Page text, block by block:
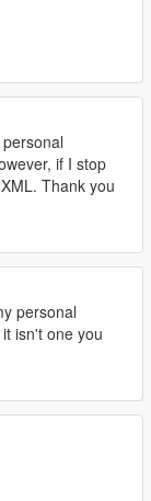
if I stop
Thank you
personal
isn't one you